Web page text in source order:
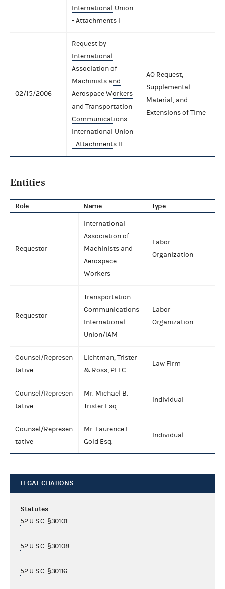
International Union
- Attachments I
02/15/2006
Request by
International
Association of
Machinists and
Aerospace Workers
and Transportation
Communications
International Union
- Attachments II
AO Request,
Supplemental
Material, and
Extensions of Time
Entities
Role Name Type
Requestor
International
Association of
Machinists and
Aerospace
Workers
Labor
Organization
Requestor
Transportation
Communications
International
Union/IAM
Labor
Organization
Counsel/Represen
tative
Lichtman, Trister
& Ross, PLLC
Law Firm
Counsel/Represen
tative
Mr. Michael B.
Trister Esq.
Individual
Counsel/Represen
tative
Mr. Laurence E.
Gold Esq.
Individual
LEGAL CITATIONS
Statutes
52 U.S.C. §30101
52 U.S.C. §30108
52 U.S.C. §30116